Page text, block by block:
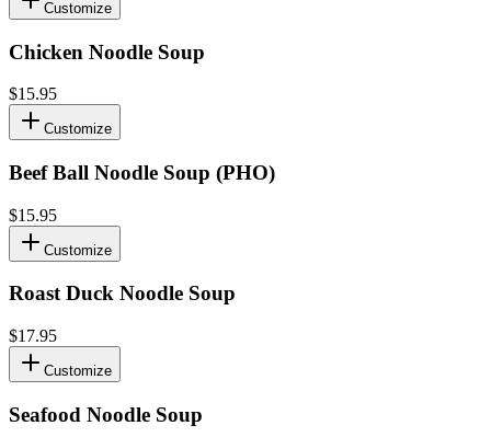
Customize
Chicken Noodle Soup
$15.95
Customize
Beef Ball Noodle Soup (PHO)
$15.95
Customize
Roast Duck Noodle Soup
$17.95
Customize
Seafood Noodle Soup